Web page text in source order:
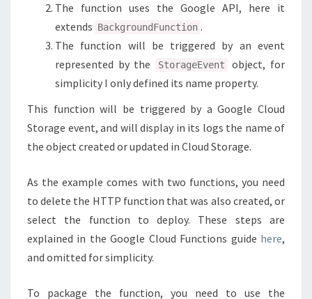
The function uses the Google API, here it
extends BackgroundFunction .
The function will be triggered by an event
represented by the
StorageEvent
object, for
simplicity I only defined its name property.
This function will be triggered by a Google Cloud
Storage event, and will display in its logs the name of
the object created or updated in Cloud Storage.
As the example comes with two functions, you need
to delete the HTTP function that was also created, or
select the function to deploy. These steps are
explained in the Google Cloud Functions guide here,
and omitted for simplicity.
To package the function, you need to use the